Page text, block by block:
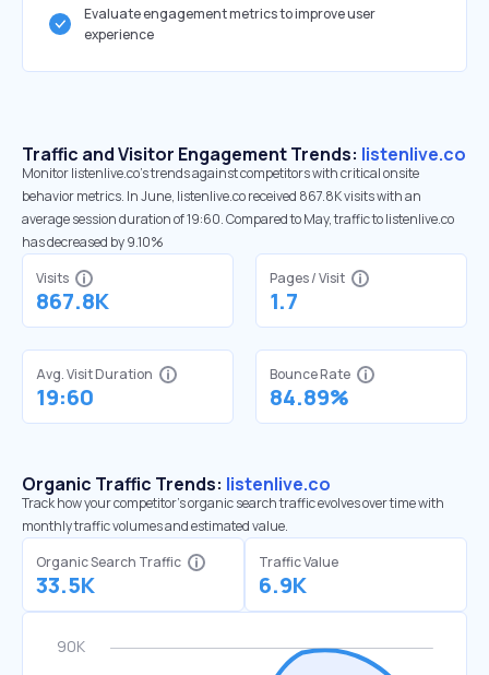
Evaluate engagement metrics to improve user
experience
Traffic and Visitor Engagement Trends: listenlive.co
Monitor listenlive.co’s trends against competitors with critical onsite
behavior metrics. In June, listenlive.co received 867.8K visits with an
average session duration of 19:60. Compared to May, traffic to listenlive.co
has decreased by 9.10%
Visits
867.8K
Pages / Visit
1.7
Avg. Visit Duration
19:60
Bounce Rate
84.89%
Organic Traffic Trends: listenlive.co
Track how your competitor's organic search traffic evolves over time with
monthly traffic volumes and estimated value.
Organic Search Traffic
33.5K
Traffic Value
6.9K